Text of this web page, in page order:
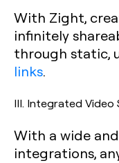
With Zight,
infinitely
through static,
links.
III. Integrated Video
With a wide
integrations,